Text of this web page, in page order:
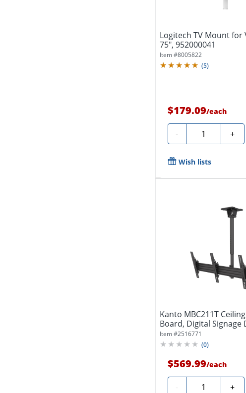
Logitech TV Mount for
75", 952000041
Item #8005822
(5)
$179.09/each
- Quantity +
Wish lists
Kanto MBC211T
Board, Digital Signage
Item #2516771
(0)
$569.99/each
- Quantity +